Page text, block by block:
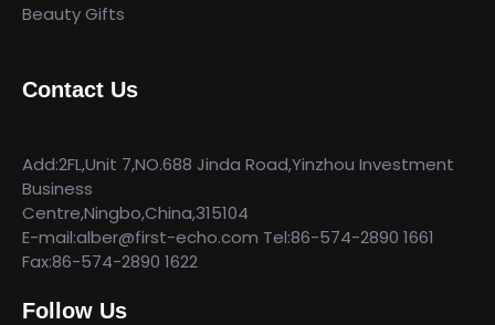
Beauty Gifts
Contact Us
Add:2FL,Unit 7,NO.688 Jinda Road,Yinzhou Investment
Business
Centre,Ningbo,China,315104
E-mail:alber@first-echo.com Tel:86-574-2890 1661
Fax:86-574-2890 1622
Follow Us